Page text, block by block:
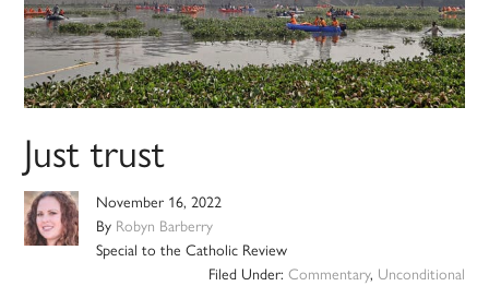
Just trust
November 16, 2022
By Robyn Barberry
Special to the Catholic Review
Filed Under: Commentary, Unconditional